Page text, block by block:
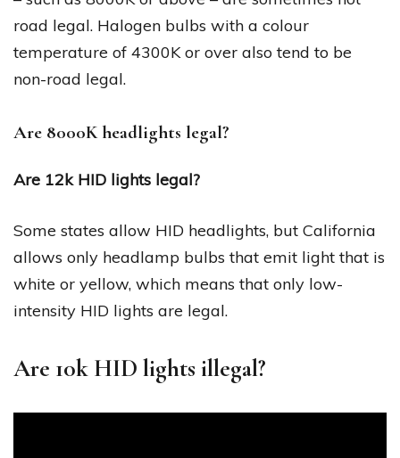
road legal. Halogen bulbs with a colour
temperature of 4300K or over also tend to be
non-road legal.
Are 8000K headlights legal?
Are 12k HID lights legal?
Some states allow HID headlights, but California
allows only headlamp bulbs that emit light that is
white or yellow, which means that only low-
intensity HID lights are legal.
Are 10k HID lights illegal?